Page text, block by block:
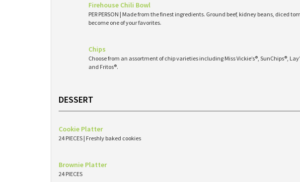
Firehouse Chili Bowl
PER PERSON | Made from the finest ingredients. Ground beef, kidney beans, diced
become one of your favorites.
Chips
Choose from an assortment of chip varieties including Miss Vickie’s®, SunChips®,
and Fritos®.
DESSERT
Cookie Platter
24 PIECES | Freshly baked cookies
Brownie Platter
24 PIECES